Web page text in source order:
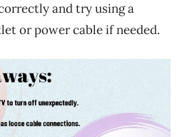
and try using a
or power cable if needed.